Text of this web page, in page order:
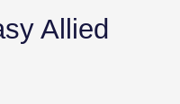
Allied